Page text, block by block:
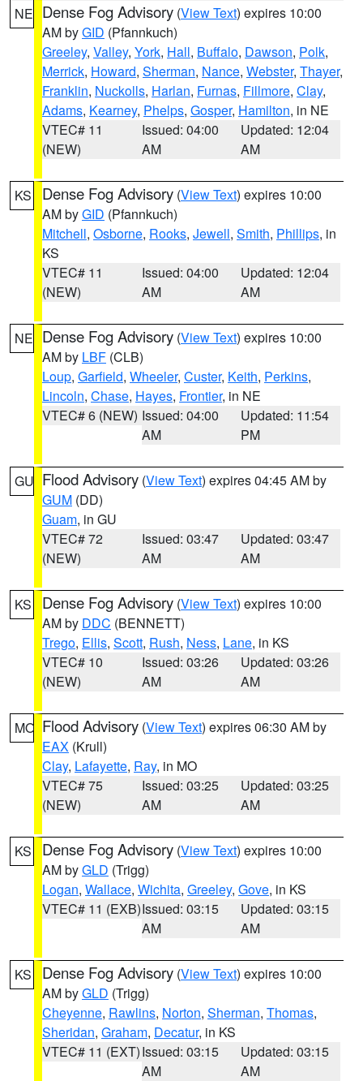
NE Dense Fog Advisory (View Text) expires 10:00
AM byGID (Pfannkuch)
Greeley, Valley, York, Hall, Buffalo, Dawson, Polk,
Merrick, Howard, Sherman, Nance, Webster, Thayer,
Franklin, Nuckolls, Harlan, Furnas, Fillmore, Clay,
Adams, Kearney, Phelps, Gosper, Hamilton, in NE
VTEC# 11
(NEW)
Issued: 04:00
AM
Updated: 12:04
AM
KS Dense Fog Advisory (View Text) expires 10:00
AM byGID (Pfannkuch)
Mitchell, Osborne, Rooks, Jewell, Smith, Phillips, in
KS
VTEC# 11
(NEW)
Issued: 04:00
AM
Updated: 12:04
AM
NE Dense Fog Advisory (View Text) expires 10:00
AM by LBF (CLB)
Loup, Garfield, Wheeler, Custer, Keith, Perkins,
Lincoln, Chase, Hayes, Frontier, in NE
VTEC# 6 (NEW) Issued: 04:00
AM
Updated: 11:54
PM
GU Flood Advisory (View Text) expires 04:45 AM by
GUM (DD)
Guam, in GU
VTEC# 72
(NEW)
Issued: 03:47
AM
Updated: 03:47
AM
KS Dense Fog Advisory (View Text) expires 10:00
AM by DDC (BENNETT)
Trego, Ellis, Scott, Rush, Ness, Lane, in KS
VTEC# 10
(NEW)
Issued: 03:26
AM
Updated: 03:26
AM
MO Flood Advisory (View Text) expires 06:30 AM by
EAX (Krull)
Clay, Lafayette, Ray, in MO
VTEC# 75
(NEW)
Issued: 03:25
AM
Updated: 03:25
AM
KS Dense Fog Advisory (View Text) expires 10:00
AM byGLD (Trigg)
Logan, Wallace, Wichita, Greeley, Gove, in KS
VTEC# 11 (EXB)Issued: 03:15
AM
Updated: 03:15
AM
KS Dense Fog Advisory (View Text) expires 10:00
AM byGLD (Trigg)
Cheyenne, Rawlins, Norton, Sherman, Thomas,
Sheridan, Graham, Decatur, in KS
VTEC# 11 (EXT)Issued: 03:15
AM
Updated: 03:15
AM